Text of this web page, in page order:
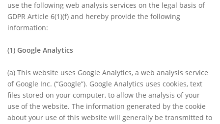
use the following web analysis services on the legal basis of
GDPR Article 6(1)(f) and hereby provide the following
information:
(1) Google Analytics
(a) This website uses Google Analytics, a web analysis service
of Google Inc. (“Google”). Google Analytics uses cookies, text
files stored on your computer, to allow the analysis of your
use of the website. The information generated by the cookie
about your use of this website will generally be transmitted to